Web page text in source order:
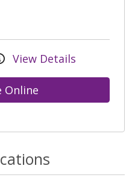
View Details
Online